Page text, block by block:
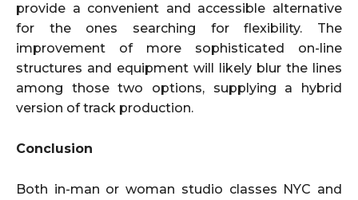
provide a convenient and accessible alternative
for the ones searching for flexibility. The
improvement of more sophisticated on-line
structures and equipment will likely blur the lines
among those two options, supplying a hybrid
version of track production.
Conclusion
Both in-man or woman studio classes NYC and